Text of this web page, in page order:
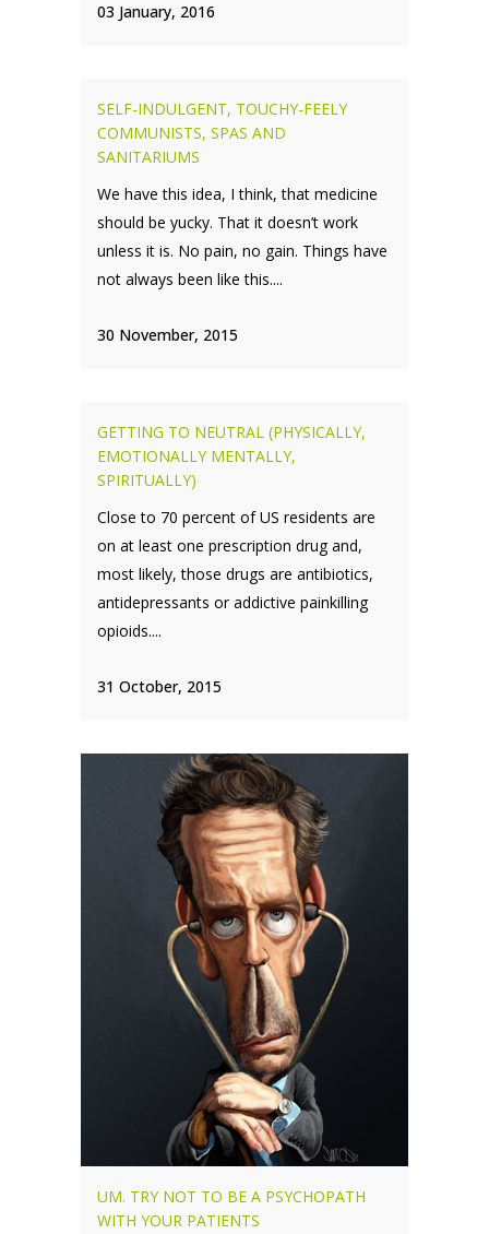
03 January, 2016
SELF-INDULGENT, TOUCHY-FEELY
COMMUNISTS, SPAS AND
SANITARIUMS
We have this idea, I think, that medicine
should be yucky. That it doesn’t work
unless it is. No pain, no gain. Things have
not always been like this....
30 November, 2015
GETTING TO NEUTRAL (PHYSICALLY,
EMOTIONALLY MENTALLY,
SPIRITUALLY)
Close to 70 percent of US residents are
on at least one prescription drug and,
most likely, those drugs are antibiotics,
antidepressants or addictive painkilling
opioids....
31 October, 2015
UM. TRY NOT TO BE A PSYCHOPATH
WITH YOUR PATIENTS